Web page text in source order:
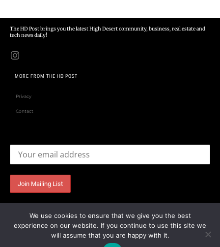
The HD Post brings you the latest High Desert community, business, real estate and
tech news daily!
MORE FROM THE HD POST
Privacy
Contact
We use cookies to ensure that we give you the best
experience on our website. If you continue to use this site we
will assume that you are happy with it.